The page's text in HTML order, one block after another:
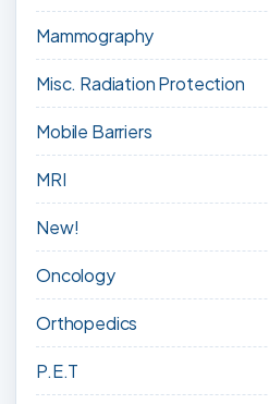
Mammography
Misc. Radiation Protection
Mobile Barriers
MRI
New!
Oncology
Orthopedics
P.E.T